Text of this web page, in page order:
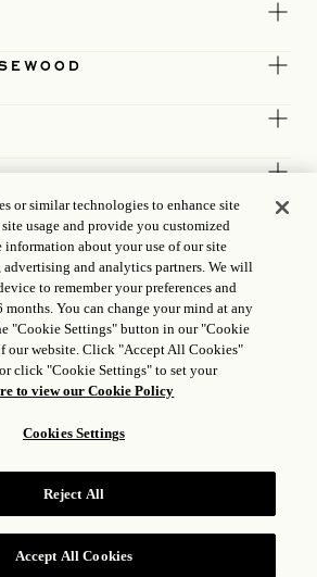
RESERVE
BEIAN: 31010102004896
HOTEL GROUP © 2026
or similar technologies to enhance site
usage and provide you customized
information about your use of our site
and analytics partners. We will
to remember your preferences and
months. You can change your mind at any
"Cookie Settings" button in our "Cookie
our website. Click "Accept All Cookies"
click "Cookie Settings" to set your
to view our Cookie Policy
Cookies Settings
Reject All
Accept All Cookies